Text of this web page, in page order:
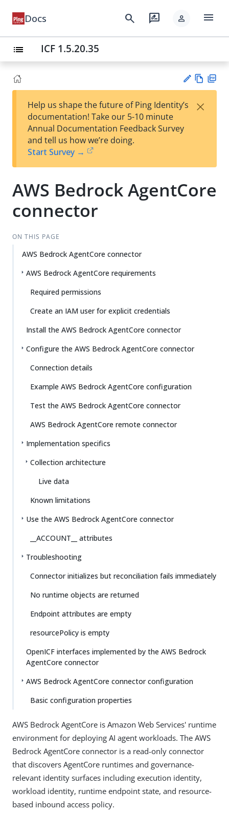
Docs search rate_review person menu
list ICF 1.5.20.35
est
t
w
Help us shape the future of Ping Identity’s
documentation! Take our 5-10 minute
Annual Documentation Feedback Survey
and tell us how we’re doing.
Start Survey →
×
AWS Bedrock AgentCore
connector
ON THIS PAGE
AWS Bedrock AgentCore connector
AWS Bedrock AgentCore requirements
Required permissions
Create an IAM user for explicit credentials
Install the AWS Bedrock AgentCore connector
Configure the AWS Bedrock AgentCore connector
Connection details
Example AWS Bedrock AgentCore configuration
Test the AWS Bedrock AgentCore connector
AWS Bedrock AgentCore remote connector
Implementation specifics
Collection architecture
Live data
Known limitations
Use the AWS Bedrock AgentCore connector
__ACCOUNT__ attributes
Troubleshooting
Connector initializes but reconciliation fails immediately
No runtime objects are returned
Endpoint attributes are empty
resourcePolicy is empty
OpenICF interfaces implemented by the AWS Bedrock
AgentCore connector
AWS Bedrock AgentCore connector configuration
Basic configuration properties
AWS Bedrock AgentCore is Amazon Web Services' runtime
environment for deploying AI agent workloads. The AWS
Bedrock AgentCore connector is a read-only connector
that discovers AgentCore runtimes and governance-
relevant identity surfaces including execution identity,
workload identity, runtime endpoint state, and resource-
based inbound access policy.